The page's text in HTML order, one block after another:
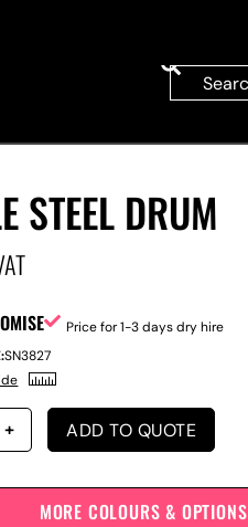
STEEL DRUM
Price for 1-3 days dry hire
SN3827
ADD TO QUOTE
MORE COLOURS & OPTIONS